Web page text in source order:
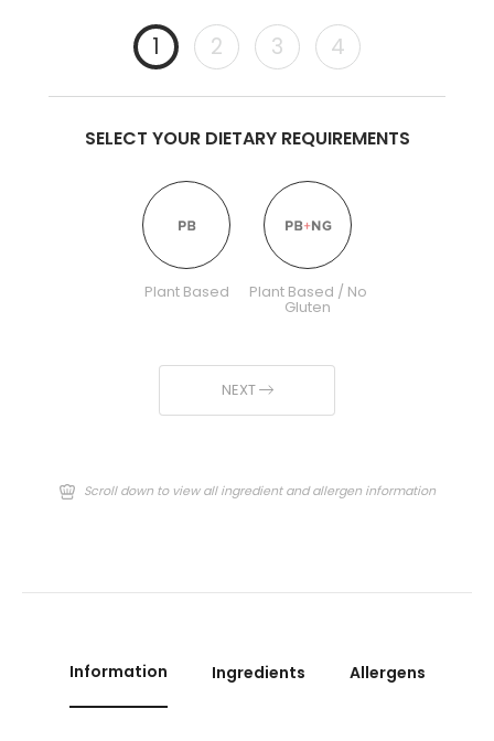
1 2 3 4
SELECT YOUR DIETARY REQUIREMENTS
Plant Based Plant Based / No
Gluten
NEXT
Scroll down to view all ingredient and allergen information
Information Ingredients Allergens